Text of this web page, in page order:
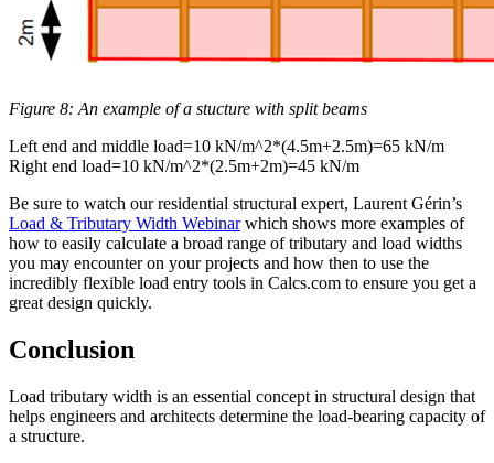
Figure 8: An example of a stucture with split beams
Left end and middle load=10 kN/m^2*(4.5m+2.5m)=65 kN/m
Right end load=10 kN/m^2*(2.5m+2m)=45 kN/m
Be sure to watch our residential structural expert, Laurent Gérin’s
Load & Tributary Width Webinarwhich shows more examples of
how to easily calculate a broad range of tributary and load widths
you may encounter on your projects and how then to use the
incredibly flexible load entry tools in Calcs.com to ensure you get a
great design quickly.
Conclusion
Load tributary width is an essential concept in structural design that
helps engineers and architects determine the load-bearing capacity of
a structure.